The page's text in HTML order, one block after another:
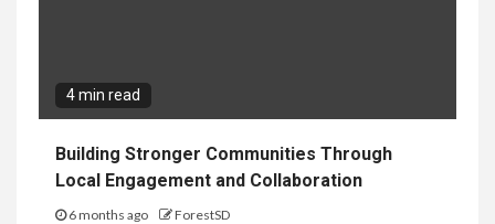
4 min read
Building Stronger Communities Through
Local Engagement and Collaboration
6 months ago ForestSD